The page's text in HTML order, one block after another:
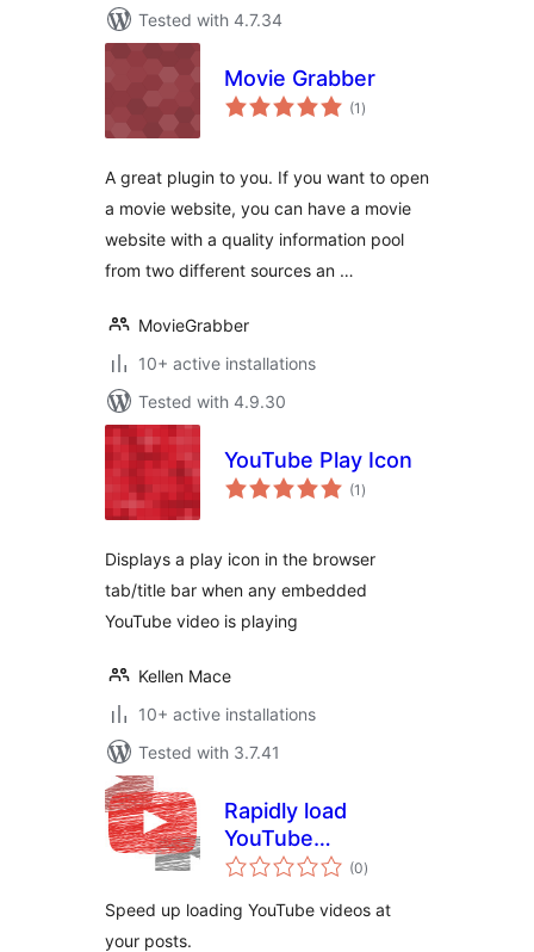
Tested with 4.7.34
Movie Grabber
(1 total
ratings
)
A great plugin to you. If you want to open
a movie website, you can have a movie
website with a quality information pool
from two different sources an …
MovieGrabber
10+ active installations
Tested with 4.9.30
YouTube Play Icon
(1 total
ratings
)
Displays a play icon in the browser
tab/title bar when any embedded
YouTube video is playing
Kellen Mace
10+ active installations
Tested with 3.7.41
Rapidly load
YouTube
（YouTube高速ロー
(0total
ratings
)
Speed ​​up loading YouTube videos at
your posts.